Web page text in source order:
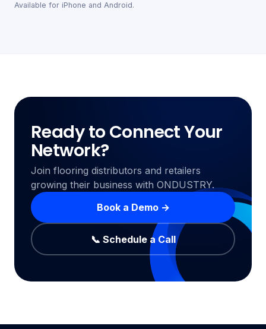
Available for iPhone and Android.
Ready to Connect Your
Network?
Join flooring distributors and retailers
growing their business with ONDUSTRY.
Book a Demo →
📞 Schedule a Call